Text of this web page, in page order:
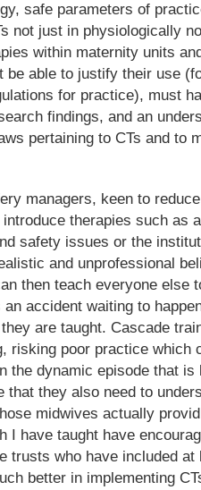
safe parameters of
not just in physiologically
within maternity units
be able to justify their use
for practice), must
findings, and an
pertaining to CTs and to
managers, keen to
therapies such as
safety issues or the
and unprofessional
then teach everyone else
accident waiting to
are taught. Cascade
risking poor practice which
the dynamic episode that
that they also need to
midwives actually
I have taught have
trusts who have included at
better in implementing